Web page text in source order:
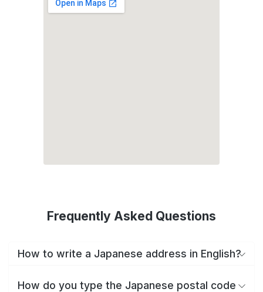
Frequently Asked Questions
How to write a Japanese address in English?
How do you type the Japanese postal code